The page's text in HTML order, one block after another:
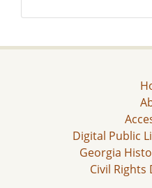
Digital Public
Georgia
Civil